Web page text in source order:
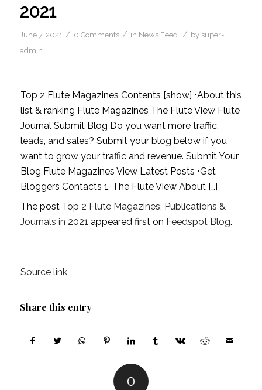
2021
June 7, 2021 / 0 Comments / in News Feed / by super-
admin
Top 2 Flute Magazines Contents [show] ⋅About this
list & ranking Flute Magazines The Flute View Flute
Journal Submit Blog Do you want more traffic,
leads, and sales? Submit your blog below if you
want to grow your traffic and revenue. Submit Your
Blog Flute Magazines View Latest Posts ⋅Get
Bloggers Contacts 1. The Flute View About […]
The post Top 2 Flute Magazines, Publications &
Journals in 2021 appeared first on Feedspot Blog.
Source link
Share this entry
0